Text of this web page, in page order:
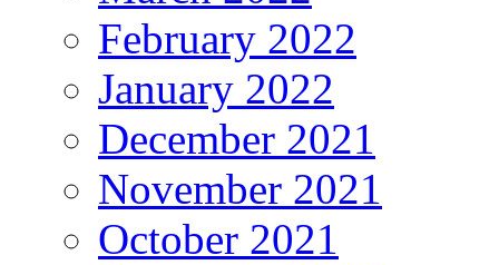
February 2022
January 2022
December 2021
November 2021
October 2021